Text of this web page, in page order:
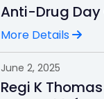
Anti-Drug Day
More Details
June 2, 2025
Regi K